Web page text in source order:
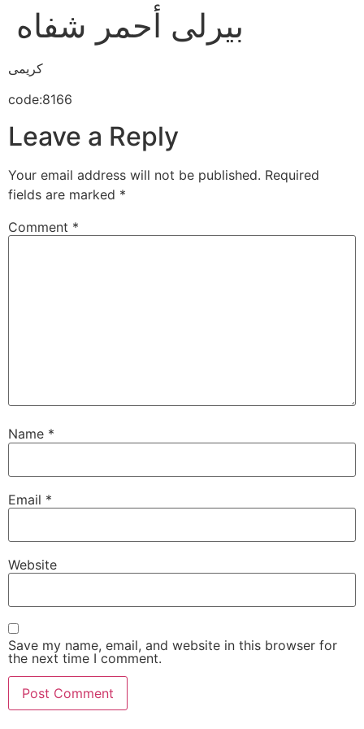
بيرلى أحمر شفاه
كريمى
code:8166
Leave a Reply
Your email address will not be published. Required
fields are marked *
Comment *
Name *
Email *
Website
Save my name, email, and website in this browser for
the next time I comment.